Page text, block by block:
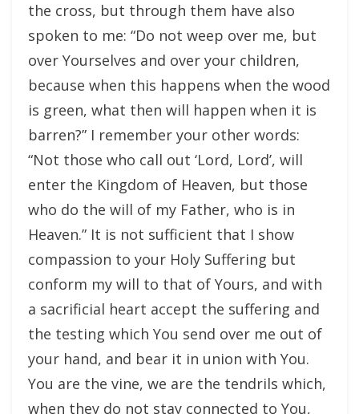
the cross, but through them have also
spoken to me: “Do not weep over me, but
over Yourselves and over your children,
because when this happens when the wood
is green, what then will happen when it is
barren?” I remember your other words:
“Not those who call out ‘Lord, Lord’, will
enter the Kingdom of Heaven, but those
who do the will of my Father, who is in
Heaven.” It is not sufficient that I show
compassion to your Holy Suffering but
conform my will to that of Yours, and with
a sacrificial heart accept the suffering and
the testing which You send over me out of
your hand, and bear it in union with You.
You are the vine, we are the tendrils which,
when they do not stay connected to You,